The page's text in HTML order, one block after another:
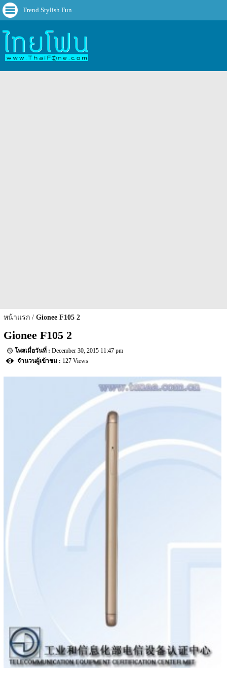
Trend Stylish Fun
หน้าแรก Gionee F105 2
Gionee F105 2
December 30, 2015 11:47 pm
127 Views